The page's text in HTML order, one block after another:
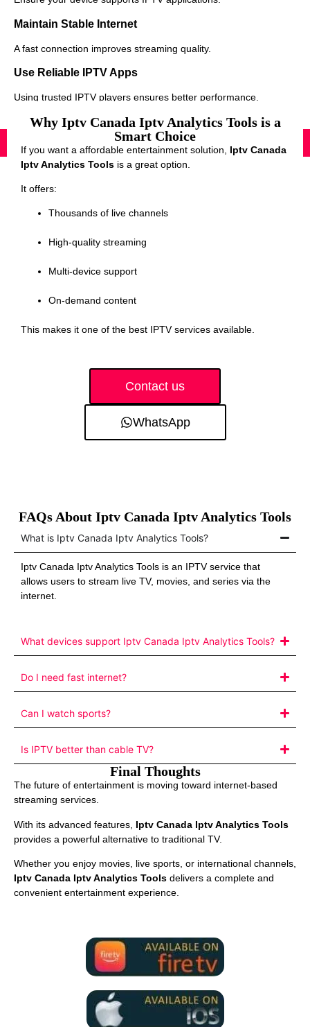
Maintain Stable Internet
A fast connection improves streaming quality.
Use Reliable IPTV Apps
Using trusted IPTV players ensures better performance.
Why Iptv Canada Iptv Analytics Tools is a
Smart Choice
If you want a affordable entertainment solution, Iptv Canada
Iptv Analytics Tools is a great option.
It offers:
Thousands of live channels
High-quality streaming
Multi-device support
On-demand content
This makes it one of the best IPTV services available.
Contact us
WhatsApp
FAQs About Iptv Canada Iptv Analytics Tools
What is Iptv Canada Iptv Analytics Tools?
Iptv Canada Iptv Analytics Tools is an IPTV service that
allows users to stream live TV, movies, and series via the
internet.
What devices support Iptv Canada Iptv Analytics Tools?
Do I need fast internet?
Can I watch sports?
Is IPTV better than cable TV?
Final Thoughts
The future of entertainment is moving toward internet-based
streaming services.
With its advanced features, Iptv Canada Iptv Analytics Tools
provides a powerful alternative to traditional TV.
Whether you enjoy movies, live sports, or international channels,
Iptv Canada Iptv Analytics Tools delivers a complete and
convenient entertainment experience.